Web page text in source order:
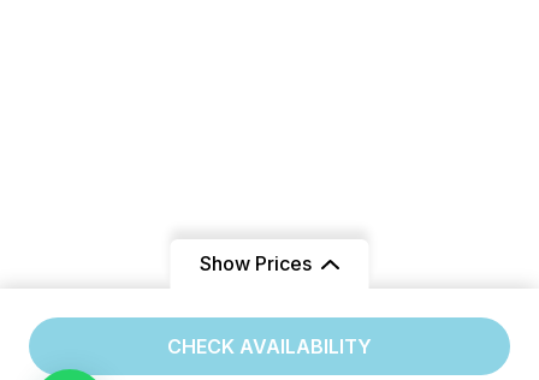
Show Prices
From CHECK AVAILABILITY